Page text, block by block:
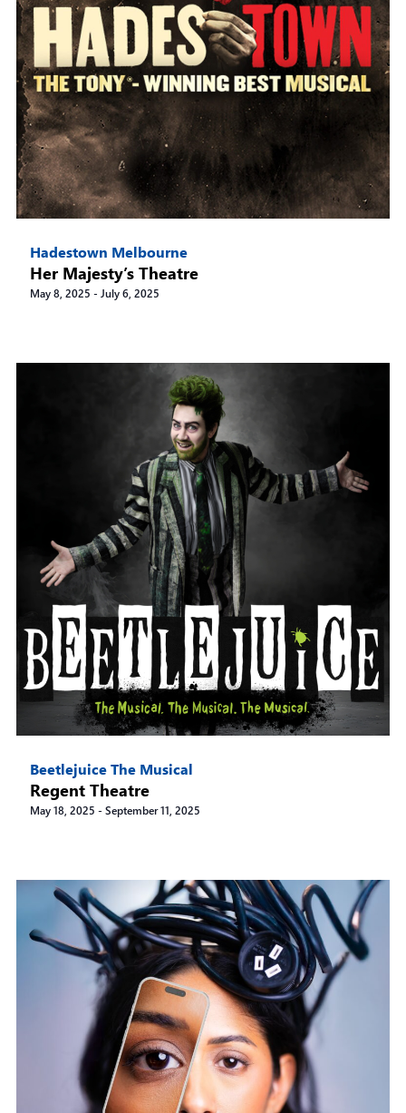
Hadestown Melbourne
Her Majesty’s Theatre
May 8, 2025 - July 6, 2025
Beetlejuice The Musical
Regent Theatre
May 18, 2025 -September 11, 2025